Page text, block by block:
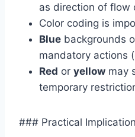
as direction of flow
Color coding is
Blue backgrounds
mandatory actions
Red or yellow may
temporary
### Practical